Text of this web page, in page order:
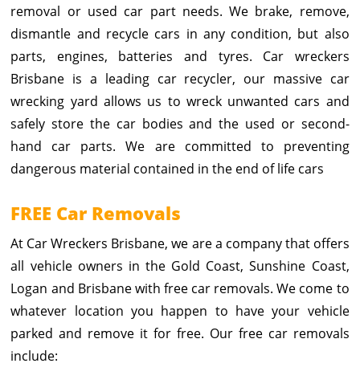
removal or used car part needs. We brake, remove,
dismantle and recycle cars in any condition, but also
parts, engines, batteries and tyres. Car wreckers
Brisbane is a leading car recycler, our massive car
wrecking yard allows us to wreck unwanted cars and
safely store the car bodies and the used or second-
hand car parts. We are committed to preventing
dangerous material contained in the end of life cars
FREE Car Removals
At Car Wreckers Brisbane, we are a company that offers
all vehicle owners in the Gold Coast, Sunshine Coast,
Logan and Brisbane with free car removals. We come to
whatever location you happen to have your vehicle
parked and remove it for free. Our free car removals
include: